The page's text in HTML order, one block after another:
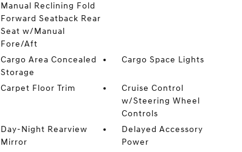
Manual Reclining Fold
Forward Seatback Rear
Seat w/Manual
Fore/Aft
Cargo Area Concealed
Storage
Cargo Space Lights
Carpet Floor Trim
Cruise Control
w/Steering Wheel
Controls
Day-Night Rearview
Mirror
Delayed Accessory
Power